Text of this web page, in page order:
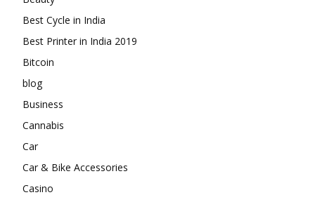
Best Cycle in India
Best Printer in India 2019
Bitcoin
blog
Business
Cannabis
Car
Car & Bike Accessories
Casino